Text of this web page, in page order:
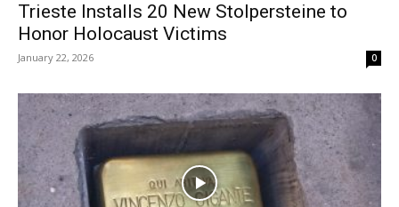
Trieste Installs 20 New Stolpersteine to
Honor Holocaust Victims
January 22, 2026 0